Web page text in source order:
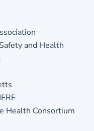
and Health
Health Consortium